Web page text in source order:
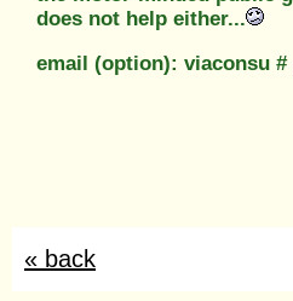
does not help either...
email (option): viaconsu
« back